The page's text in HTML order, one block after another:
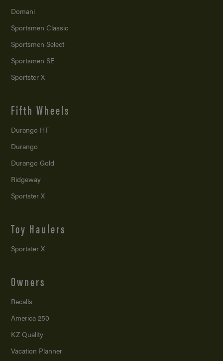
Domani
Sportsmen Classic
Sportsmen Select
Sportsmen SE
Sportster X
Fifth Wheels
Durango HT
Durango
Durango Gold
Ridgeway
Sportster X
Toy Haulers
Sportster X
Owners
Recalls
America 250
KZ Quality
Vacation Planner